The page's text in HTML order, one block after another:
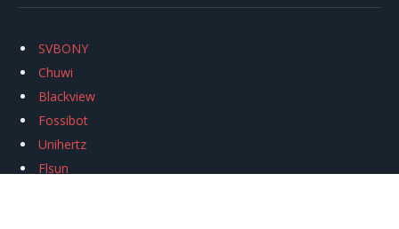
SVBONY
Chuwi
Blackview
Fossibot
Unihertz
Flsun